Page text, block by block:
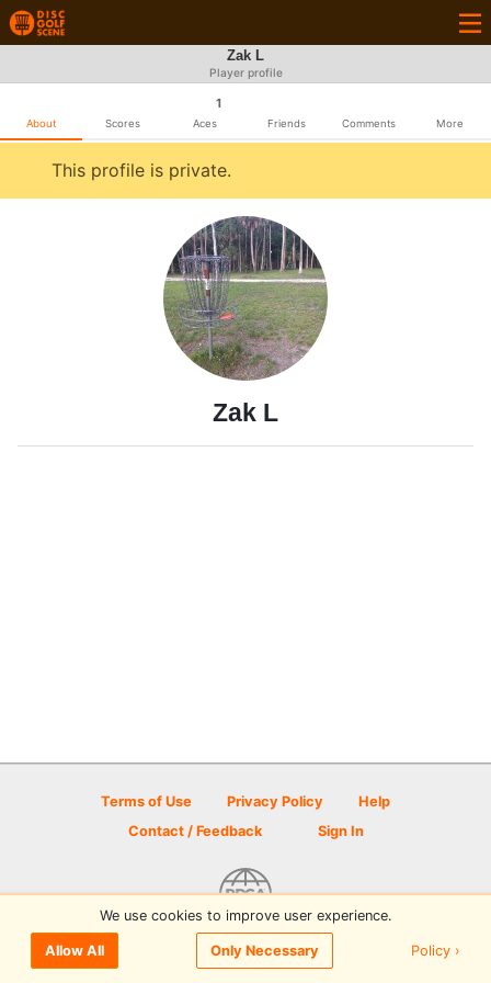
Zak L
Player profile
About Scores
1
Aces Friends Comments More
This profile is private.
Zak L
Terms of Use Privacy Policy
Help
Contact / Feedback
Sign In
© 2026 Disc Golf Scene powered by PDGA
We use cookies to improve user experience.
Allow All Only Necessary Policy ›